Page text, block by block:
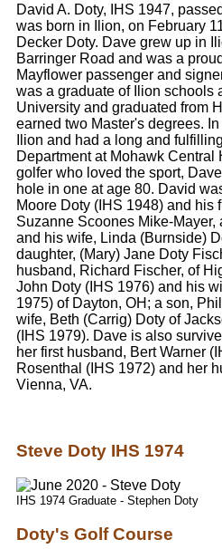
David A. Doty, IHS 1947,
was born in Ilion, on February
Decker Doty. Dave grew up in
Barringer Road and was a
Mayflower passenger and
was a graduate of Ilion schools
University and graduated from
earned two Master's degrees.
Ilion and had a long and
Department at Mohawk
golfer who loved the sport,
hole in one at age 80. David
Moore Doty (IHS 1948) and his
Suzanne Scoones Mike-
and his wife, Linda (Burnside)
daughter, (Mary) Jane Doty
husband, Richard Fischer, of
John Doty (IHS 1976) and his
1975) of Dayton, OH; a son,
wife, Beth (Carrig) Doty of
(IHS 1979). Dave is also
her first husband, Bert Warner
Rosenthal (IHS 1972) and her
Vienna, VA.
Steve Doty IHS 1974
IHS 1974 Graduate - Stephen Doty
Doty's Golf Course